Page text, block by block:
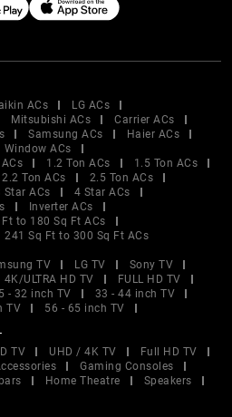
ACs
LG ACs
Mitsubishi ACs
Carrier ACs
Samsung ACs
Haier ACs
Window ACs
1.2 Ton ACs
1.5 Ton ACs
2.2 Ton ACs
2.5 Ton ACs
Star ACs
4 Star ACs
Inverter ACs
Ft to 180 Sq Ft ACs
241 Sq Ft to 300 Sq Ft ACs
TV LG TV
Sony TV
4K/ULTRA HD TV
FULL HD TV
- 32 inch TV
33 - 44 inch TV
TV
56 - 65 inch TV
TV UHD / 4K TV
Full HD TV
Gaming Consoles
Home Theatre
Speakers